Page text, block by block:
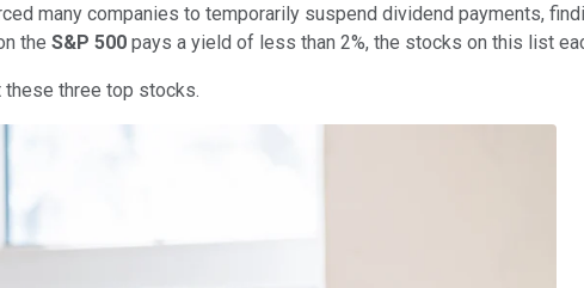
many companies to temporarily suspend dividend payments,
the S&P 500 pays a yield of less than 2%, the stocks on this list
three top stocks.